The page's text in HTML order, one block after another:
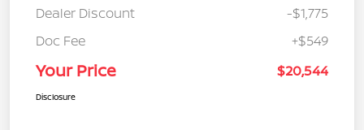
Dealer Discount
-$1,775
Doc Fee
+$549
Your Price $20,544
Disclosure